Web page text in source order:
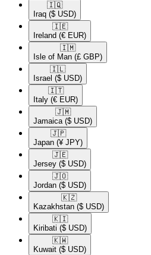
🇮🇶​
Iraq ($ USD)
🇮🇪​
Ireland (€ EUR)
🇮🇲​
Isle of Man (£ GBP)
🇮🇱​
Israel ($ USD)
🇮🇹​
Italy (€ EUR)
🇯🇲​
Jamaica ($ USD)
🇯🇵​
Japan (¥ JPY)
🇯🇪​
Jersey ($ USD)
🇯🇴​
Jordan ($ USD)
🇰🇿​
Kazakhstan ($ USD)
🇰🇮​
Kiribati ($ USD)
🇰🇼​
Kuwait ($ USD)